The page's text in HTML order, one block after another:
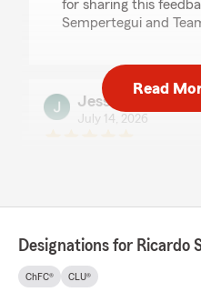
for sharing this
Sempertegui and
Jessie Gonzalez
July 14, 2026
"We really appreciate
Providing great
and we’re so happy
Read
Designations for Ricardo
ChFC® CLU®